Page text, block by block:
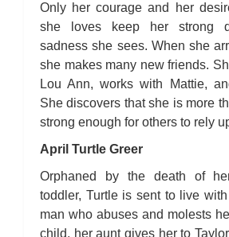
Only her courage and her
she loves keep her strong
sadness she sees. When she
she makes many new friends.
Lou Ann, works with Mattie,
She discovers that she is more
strong enough for others to rely
April Turtle Greer
Orphaned by the death of
toddler, Turtle is sent to live
man who abuses and molests
child, her aunt gives her to